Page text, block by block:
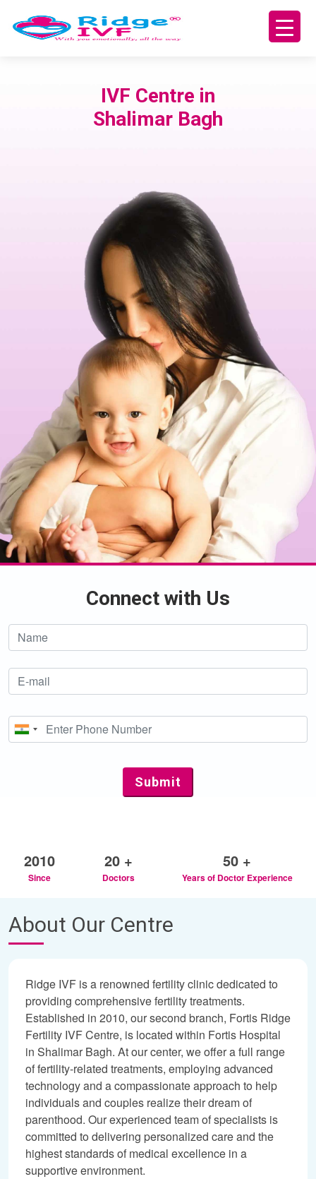
IVF Centre in
Shalimar Bagh
Connect with Us
2010
Since
20 +
Doctors
50 +
Years of Doctor Experience
About Our Centre
Ridge IVF is a renowned fertility clinic dedicated to
providing comprehensive fertility treatments.
Established in 2010, our second branch, Fortis Ridge
Fertility IVF Centre, is located within Fortis Hospital
in Shalimar Bagh. At our center, we offer a full range
of fertility-related treatments, employing advanced
technology and a compassionate approach to help
individuals and couples realize their dream of
parenthood. Our experienced team of specialists is
committed to delivering personalized care and the
highest standards of medical excellence in a
supportive environment.